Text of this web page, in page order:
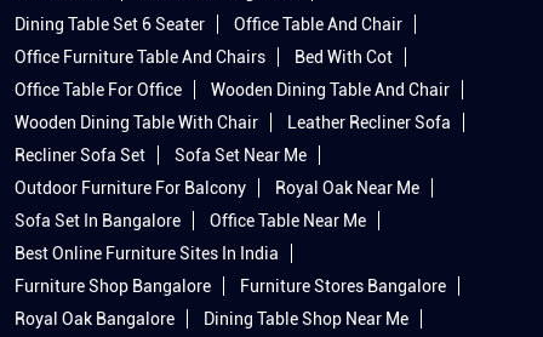
Dining Table Set 6 Seater
Office Table And Chair
Office Furniture Table And Chairs
Bed With Cot
Office Table For Office
Wooden Dining Table And Chair
Wooden Dining Table With Chair
Leather Recliner Sofa
Recliner Sofa Set
Sofa Set Near Me
Outdoor Furniture For Balcony
Royal Oak Near Me
Sofa Set In Bangalore
Office Table Near Me
Best Online Furniture Sites In India
Furniture Shop Bangalore
Furniture Stores Bangalore
Royal Oak Bangalore
Dining Table Shop Near Me